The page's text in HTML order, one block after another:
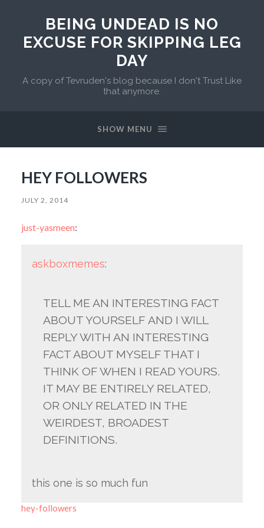
BEING UNDEAD IS NO
EXCUSE FOR SKIPPING LEG
DAY
A copy of Tevruden's blog because I don't Trust Like
that anymore.
SHOW MENU
HEY FOLLOWERS
JULY 2, 2014
just-yasmeen:
askboxmemes:
TELL ME AN INTERESTING FACT
ABOUT YOURSELF AND I WILL
REPLY WITH AN INTERESTING
FACT ABOUT MYSELF THAT I
THINK OF WHEN I READ YOURS.
IT MAY BE ENTIRELY RELATED,
OR ONLY RELATED IN THE
WEIRDEST, BROADEST
DEFINITIONS.
this one is so much fun
hey-followers